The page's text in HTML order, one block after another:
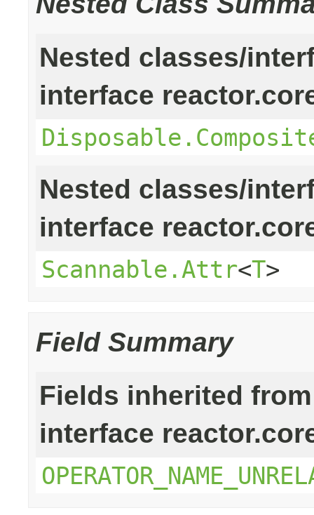
Nested classes/
interface
Nested classes/
interface
Scannable.Attr<T>
Field Summary
Fields inherited from
interface